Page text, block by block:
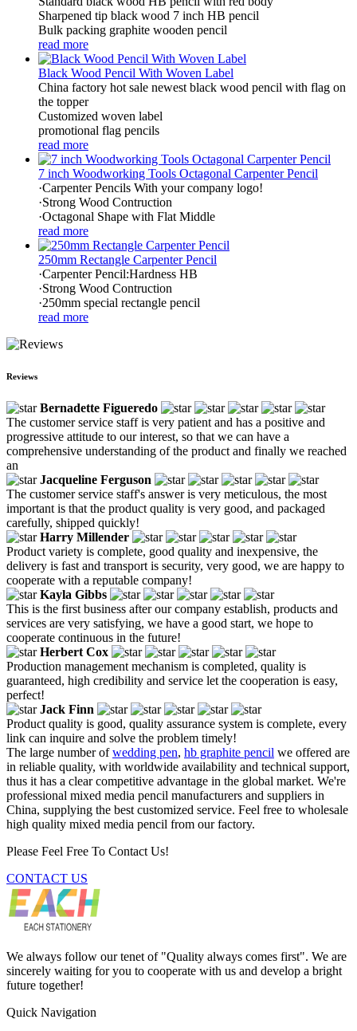
Sharpened tip black wood 7 inch HB pencil
Bulk packing graphite wooden pencil
read more
Black Wood Pencil With Woven Label
China factory hot sale newest black wood pencil with flag on
the topper
Customized woven label
promotional flag pencils
read more
7 inch Woodworking Tools Octagonal Carpenter Pencil
·Carpenter Pencils With your company logo!
·Strong Wood Contruction
·Octagonal Shape with Flat Middle
read more
250mm Rectangle Carpenter Pencil
·Carpenter Pencil:Hardness HB
·Strong Wood Contruction
·250mm special rectangle pencil
read more
Reviews
Bernadette Figueredo
The customer service staff is very patient and has a positive and
progressive attitude to our interest, so that we can have a
comprehensive understanding of the product and finally we reached
an
Jacqueline Ferguson
The customer service staff's answer is very meticulous, the most
important is that the product quality is very good, and packaged
carefully, shipped quickly!
Harry Millender
Product variety is complete, good quality and inexpensive, the
delivery is fast and transport is security, very good, we are happy to
cooperate with a reputable company!
Kayla Gibbs
This is the first business after our company establish, products and
services are very satisfying, we have a good start, we hope to
cooperate continuous in the future!
Herbert Cox
Production management mechanism is completed, quality is
guaranteed, high credibility and service let the cooperation is easy,
perfect!
Jack Finn
Product quality is good, quality assurance system is complete, every
link can inquire and solve the problem timely!
The large number ofwedding pen, hb graphite pencil we offered are
in reliable quality, with worldwide availability and technical support,
thus it has a clear competitive advantage in the global market. We're
professional mixed media pencil manufacturers and suppliers in
China, supplying the best customized service. Feel free to wholesale
high quality mixed media pencil from our factory.
Please Feel Free To Contact Us!
CONTACT US
We always follow our tenet of "Quality always comes first". We are
sincerely waiting for you to cooperate with us and develop a bright
future together!
Quick Navigation